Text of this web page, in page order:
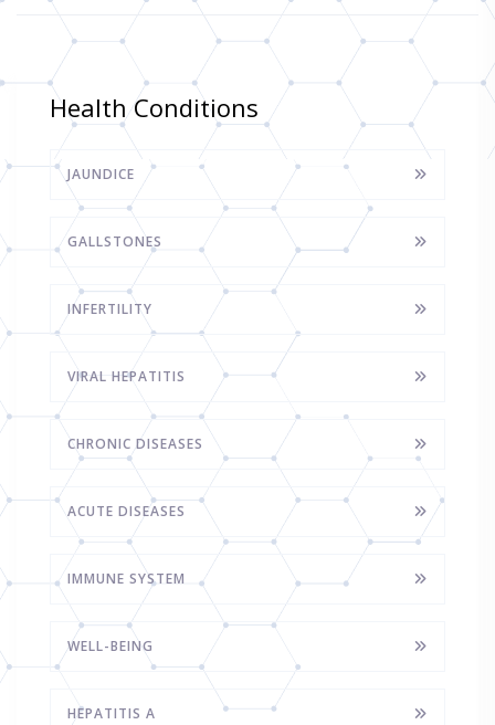
Health Conditions
JAUNDICE
GALLSTONES
INFERTILITY
VIRAL HEPATITIS
CHRONIC DISEASES
ACUTE DISEASES
IMMUNE SYSTEM
WELL-BEING
HEPATITIS A